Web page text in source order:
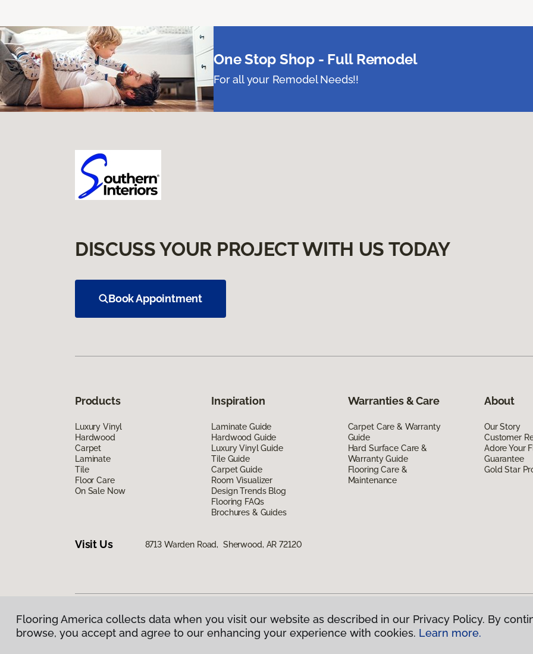
One Stop Shop - Full Remodel
For all your Remodel Needs!!
DISCUSS YOUR PROJECT WITH US TODAY
Book Appointment
Products
Luxury Vinyl
Hardwood
Carpet
Laminate
Tile
Floor Care
On Sale Now
Inspiration
Laminate Guide
Hardwood Guide
Luxury Vinyl Guide
Tile Guide
Carpet Guide
Room Visualizer
Design Trends Blog
Flooring FAQs
Brochures & Guides
Warranties & Care
Carpet Care & Warranty
Guide
Hard Surface Care &
Warranty Guide
Flooring Care &
Maintenance
About
Our Story
Customer
Adore Your
Guarantee
Gold Star
Visit Us 8713 Warden Road, Sherwood, AR 72120
Privacy Policy|Terms & Conditions |©2026Flooring America. All Rights Reserved
Flooring America collects data when you visit our website as described in our Privacy Policy. By
browse, you accept and agree to our enhancing your experience with cookies. Learn more.